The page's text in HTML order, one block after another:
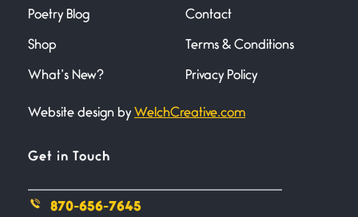
June 21, 2026
Your pain is my pain— a single
Bathroom Zen
Poetry Blog
Shop
What’s New?
Contact
Terms & Conditions
Privacy Policy
Website design by WelchCreative.com
Get in Touch
870-656-7645